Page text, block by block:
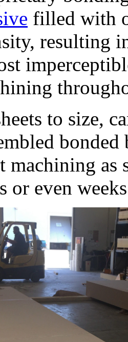
filled with
resulting
to size,
machining as
or even